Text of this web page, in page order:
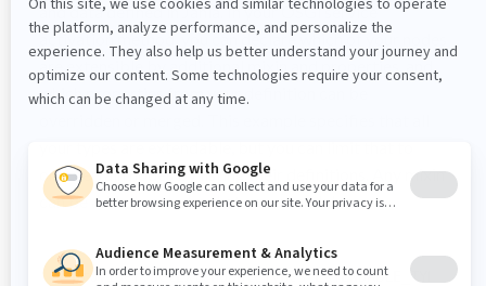
and data defined in Jahia. In your OSGi service
activation method, you can declare which of your nodes
are extensible by additional mixin and properties, and
which properties from your definition can be
only certain nodes by listing their definitions. Any mixin
can be added on nodes that are extendable.
provider.setExtendableTypes(EXTENDABLE_TYPES);